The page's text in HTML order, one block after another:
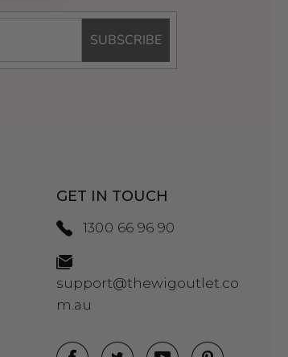
SUBSCRIBE
GET IN TOUCH
1300 66 96 90
support@thewigoutlet.co
m.au